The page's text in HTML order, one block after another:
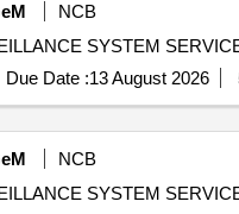
NCB
Due Date :13 August 2026
NCB